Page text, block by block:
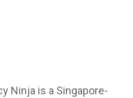
Ninja is a Singapore-